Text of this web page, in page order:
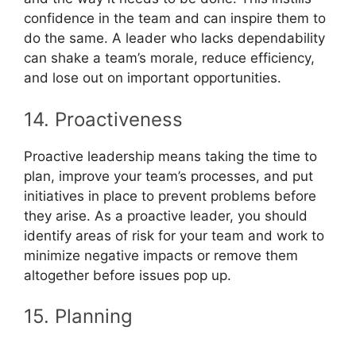
confidence in the team and can inspire them to
do the same. A leader who lacks dependability
can shake a team’s morale, reduce efficiency,
and lose out on important opportunities.
14. Proactiveness
Proactive leadership means taking the time to
plan, improve your team’s processes, and put
initiatives in place to prevent problems before
they arise. As a proactive leader, you should
identify areas of risk for your team and work to
minimize negative impacts or remove them
altogether before issues pop up.
15. Planning